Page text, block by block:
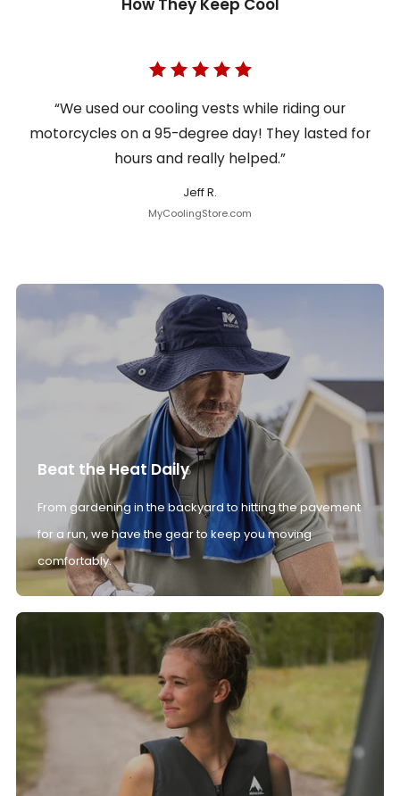
How They Keep Cool
“We used our cooling vests while riding our
motorcycles on a 95-degree day! They lasted for
hours and really helped.”
Jeff R.
MyCoolingStore.com
Beat the Heat Daily
From gardening in the backyard to hitting the pavement
for a run, we have the gear to keep you moving
comfortably.